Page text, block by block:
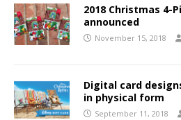
2018 Christmas 4-
announced
November 15, 2018
Digital card
in physical form
September 11, 2018